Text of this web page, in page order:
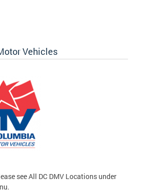
Vehicles
see All DC DMV Locations under